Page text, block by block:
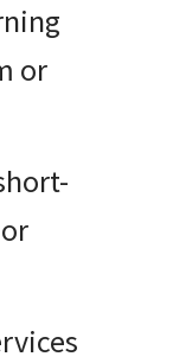
or